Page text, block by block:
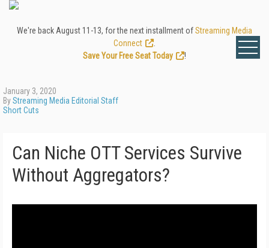
We're back August 11-13, for the next installment ofStreaming Media
Connect
Save Your Free Seat Today
!
January 3, 2020
ByStreaming Media Editorial Staff
Short Cuts
Can Niche OTT Services Survive
Without Aggregators?